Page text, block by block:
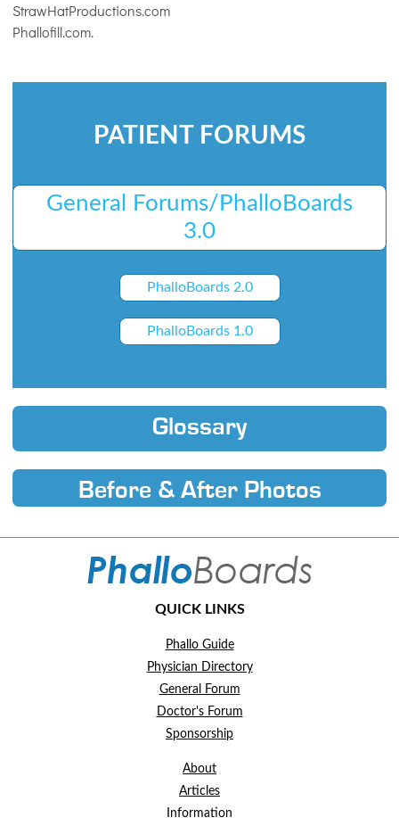
StrawHatProductions.com
Phallofill.com.
PATIENT FORUMS
General Forums/PhalloBoards
3.0
PhalloBoards 2.0
PhalloBoards 1.0
Glossary
Before & After Photos
QUICK LINKS
Phallo Guide
Physician Directory
General Forum
Doctor's Forum
Sponsorship
About
Articles
Information